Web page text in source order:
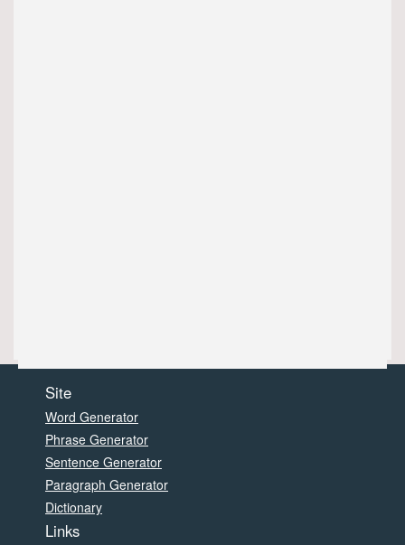
Site
Word Generator
Phrase Generator
Sentence Generator
Paragraph Generator
Dictionary
Links